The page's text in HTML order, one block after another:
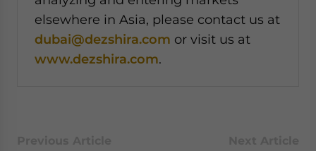
elsewhere in Asia, please contact us at
dubai@dezshira.com or visit us at
www.dezshira.com.